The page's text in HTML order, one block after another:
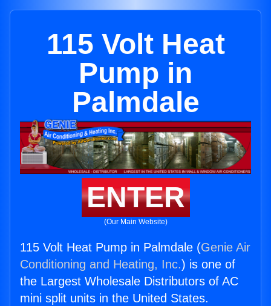
115 Volt Heat
Pump in
Palmdale
ENTER
(Our Main Website)
115 Volt Heat Pump in Palmdale (Genie Air
Conditioning and Heating, Inc.) is one of
the Largest Wholesale Distributors of AC
mini split units in the United States.